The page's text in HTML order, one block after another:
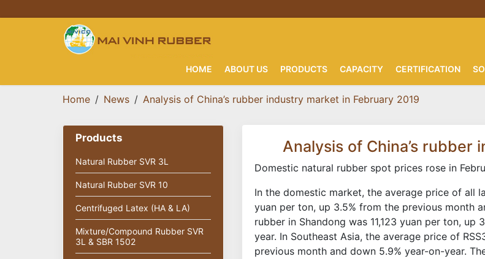
HOME ABOUT US PRODUCTS CAPACITY CERTIFICATION
Home News Analysis of China’s rubber industry market in February 2019
Products
Natural Rubber SVR 3L
Natural Rubber SVR 10
Centrifuged Latex (HA & LA)
Mixture/Compound Rubber SVR
3L & SBR 1502
Analysis of China’s rubber
Domestic natural rubber spot prices rose in
In the domestic market, the average price of all
yuan per ton, up 3.5% from the previous month
rubber in Shandong was 11,123 yuan per ton, up
year. In Southeast Asia, the average price of
previous month and down 5.9% year-on-year.